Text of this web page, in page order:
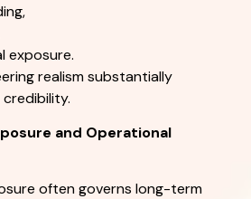
exposure.
realism substantially
and Operational
often governs long-term